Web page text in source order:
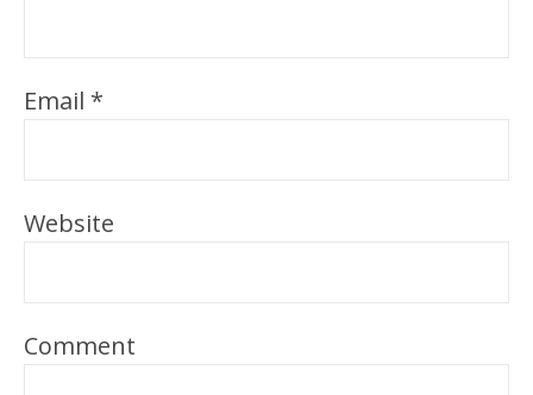
Email *
Website
Comment